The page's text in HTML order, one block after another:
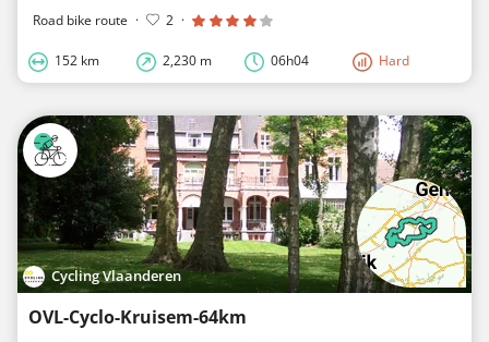
Road bike route · 2 ·
152 km 2,230 m 06h04 Hard
Cycling Vlaanderen
OVL-Cyclo-Kruisem-64km